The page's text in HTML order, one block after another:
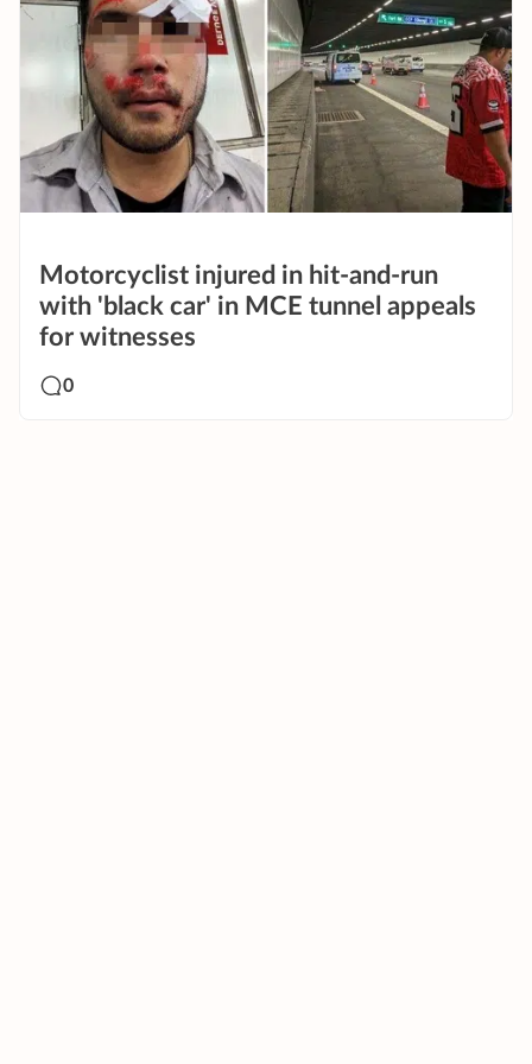
Motorcyclist injured in hit-and-run
with 'black car' in MCE tunnel appeals
for witnesses
0